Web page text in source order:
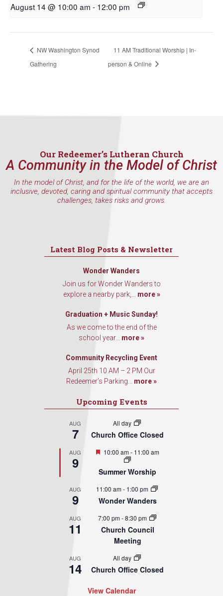
August 14 @ 10:00 am - 12:00 pm
NW Washington Synod
Gathering
11 AM Traditional Worship | In-
person & Online
Our Redeemer’s Lutheran Church
A Community in the Model of Christ
In the model of Christ, and for the life of the world, we are an
inclusive, devoted, caring and spiritual community that accepts
challenges, takes risks and grows.
Latest Blog Posts & Newsletter
Wonder Wanders
Join us for Wonder Wanders to
explore a nearby park,... more »
Graduation + Music Sunday!
As we come to the end of the
school year... more »
Community Recycling Event
April 25th 10 AM – 2 PM Our
Redeemer’s Parking... more »
Upcoming Events
AUG
7
All day
Church Office Closed
AUG
9
Featured
10:00 am- 11:00 am
Summer Worship
AUG
9
11:00 am- 1:00 pm
Wonder Wanders
AUG
11
7:00 pm-8:30 pm
Church Council
Meeting
AUG
14
All day
Church Office Closed
View Calendar
First Name
Last Name
Contact.
Sign Up!